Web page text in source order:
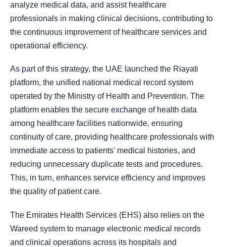
analyze medical data, and assist healthcare
professionals in making clinical decisions, contributing to
the continuous improvement of healthcare services and
operational efficiency.
As part of this strategy, the UAE launched the Riayati
platform, the unified national medical record system
operated by the Ministry of Health and Prevention. The
platform enables the secure exchange of health data
among healthcare facilities nationwide, ensuring
continuity of care, providing healthcare professionals with
immediate access to patients' medical histories, and
reducing unnecessary duplicate tests and procedures.
This, in turn, enhances service efficiency and improves
the quality of patient care.
The Emirates Health Services (EHS) also relies on the
Wareed system to manage electronic medical records
and clinical operations across its hospitals and